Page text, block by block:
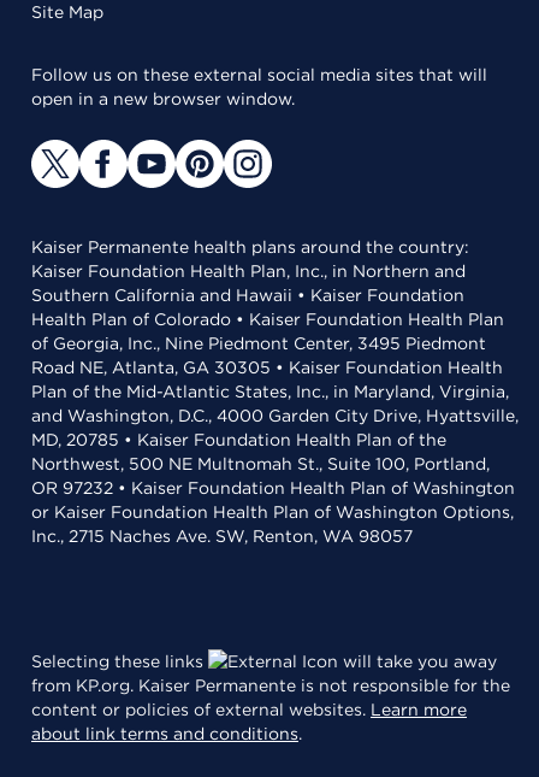
Site Map
Follow us on these external social media sites that will
open in a new browser window.
Kaiser Permanente health plans around the country:
Kaiser Foundation Health Plan, Inc., in Northern and
Southern California and Hawaii • Kaiser Foundation
Health Plan of Colorado • Kaiser Foundation Health Plan
of Georgia, Inc., Nine Piedmont Center, 3495 Piedmont
Road NE, Atlanta, GA 30305 • Kaiser Foundation Health
Plan of the Mid-Atlantic States, Inc., in Maryland, Virginia,
and Washington, D.C., 4000 Garden City Drive, Hyattsville,
MD, 20785 • Kaiser Foundation Health Plan of the
Northwest, 500 NE Multnomah St., Suite 100, Portland,
OR 97232 • Kaiser Foundation Health Plan of Washington
or Kaiser Foundation Health Plan of Washington Options,
Inc., 2715 Naches Ave. SW, Renton, WA 98057
Selecting these links
will take you away
from KP.org. Kaiser Permanente is not responsible for the
content or policies of external websites. Learn more
about link terms and conditions.